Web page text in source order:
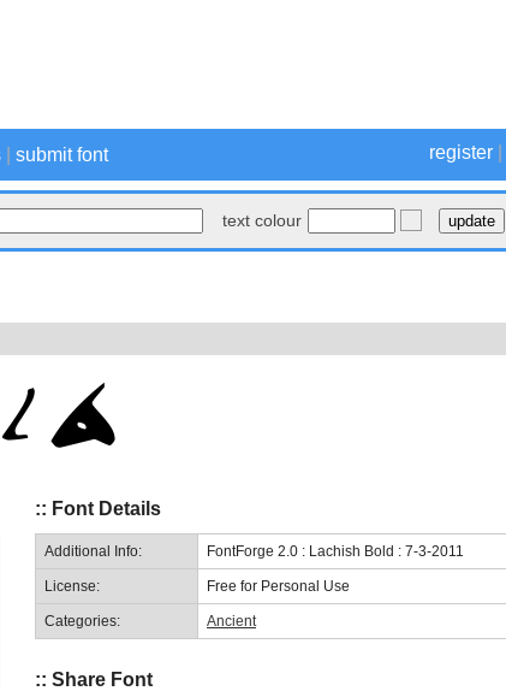
register
submit font
text colour
:: Font Details
Additional Info: FontForge 2.0 : Lachish Bold : 7-3-2011
License: Free for Personal Use
Categories: Ancient
:: Share Font